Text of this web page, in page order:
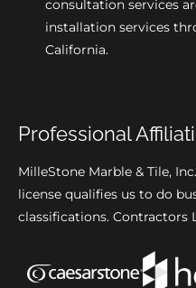
consultation services
installation services
California.
Professional
MilleStone Marble & Tile,
license qualifies us to do
classifications. Contractors